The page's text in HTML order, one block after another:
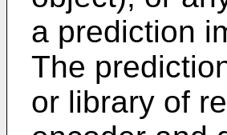
a prediction
The
or library of